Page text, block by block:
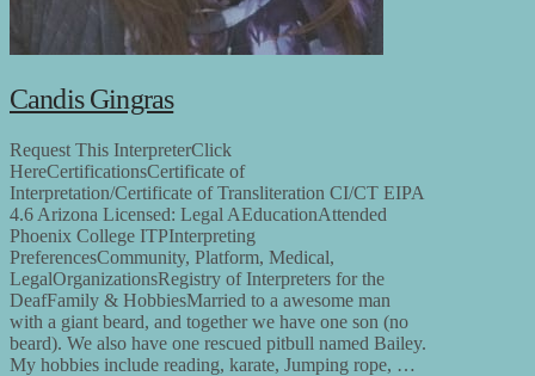
Candis Gingras
Request This InterpreterClick
HereCertificationsCertificate of
Interpretation/Certificate of Transliteration CI/CT EIPA
4.6 Arizona Licensed: Legal AEducationAttended
Phoenix College ITPInterpreting
PreferencesCommunity, Platform, Medical,
LegalOrganizationsRegistry of Interpreters for the
DeafFamily & HobbiesMarried to a awesome man
with a giant beard, and together we have one son (no
beard). We also have one rescued pitbull named Bailey.
My hobbies include reading, karate, Jumping rope, …